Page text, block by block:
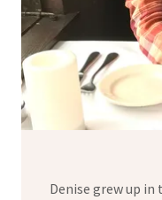
Denise grew up in